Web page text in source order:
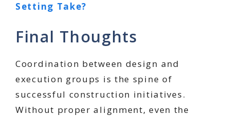
Setting Take?
Final Thoughts
Coordination between design and
execution groups is the spine of
successful construction initiatives.
Without proper alignment, even the